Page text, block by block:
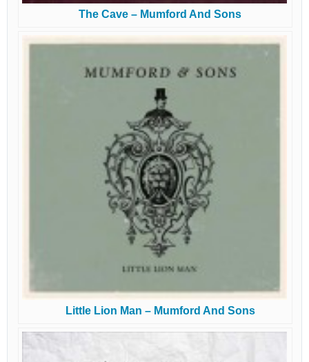
The Cave – Mumford And Sons
Little Lion Man – Mumford And Sons